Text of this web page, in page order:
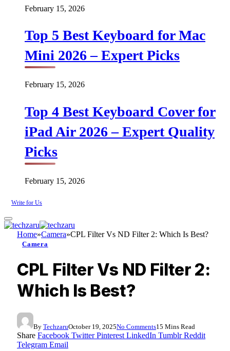
February 15, 2026
Top 5 Best Keyboard for Mac
Mini 2026 – Expert Picks
February 15, 2026
Top 4 Best Keyboard Cover for
iPad Air 2026 – Expert Quality
Picks
February 15, 2026
Write for Us
Home»Camera»CPL Filter Vs ND Filter 2: Which Is Best?
Camera
CPL Filter Vs ND Filter 2:
Which Is Best?
By TechzaruOctober 19, 2025No Comments15 Mins Read
Share Facebook Twitter Pinterest LinkedIn Tumblr Reddit
Telegram Email